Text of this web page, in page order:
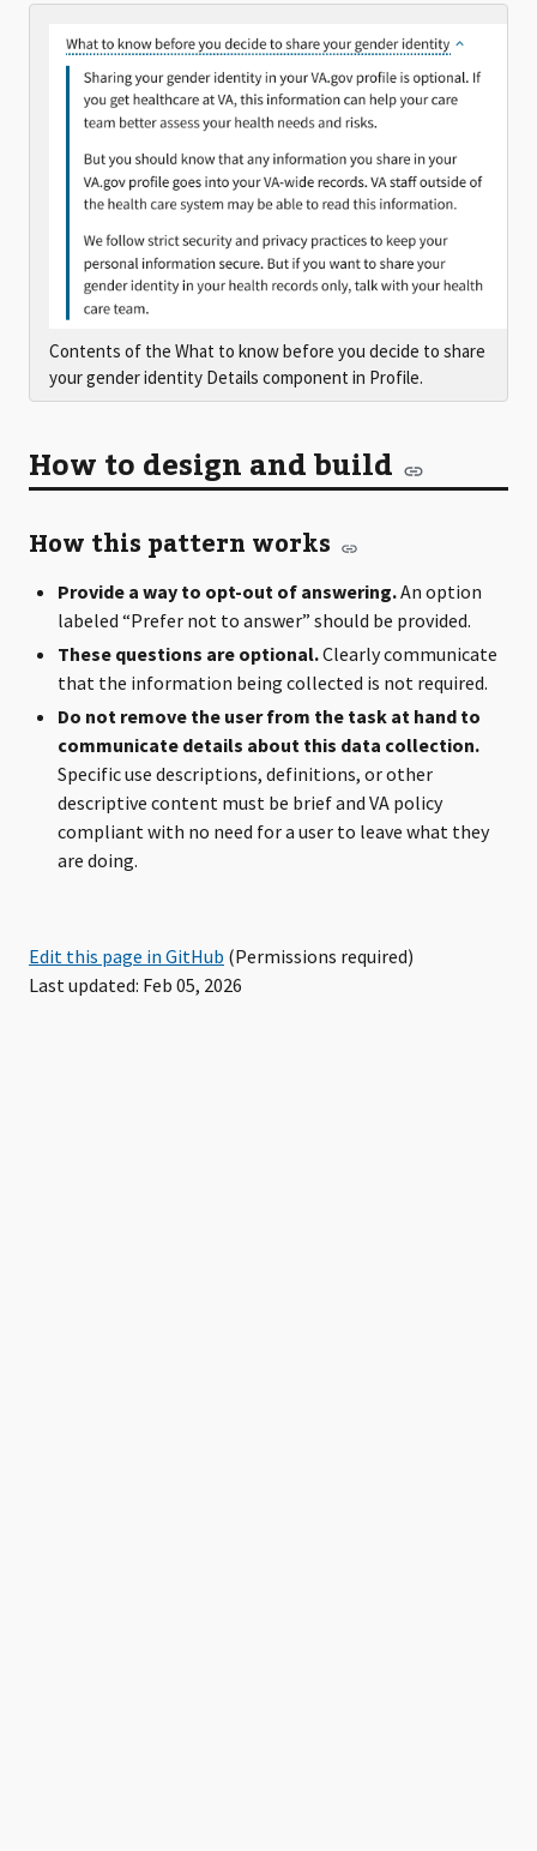
Contents of the What to know before you decide to share
your gender identity Details component in Profile.
How to design and build
How this pattern works
Provide a way to opt-out of answering.An option
labeled “Prefer not to answer” should be provided.
These questions are optional.Clearly communicate
that the information being collected is not required.
Do not remove the user from the task at hand to
communicate details about this data collection.
Specific use descriptions, definitions, or other
descriptive content must be brief and VA policy
compliant with no need for a user to leave what they
are doing.
Edit this page in GitHub (Permissions required)
Last updated: Feb 05, 2026